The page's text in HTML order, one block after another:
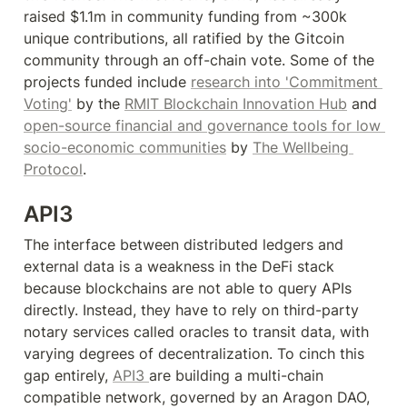
raised $1.1m in community funding from ~300k
unique contributions, all ratified by the Gitcoin
community through an off-chain vote. Some of the
projects funded include research into 'Commitment
Voting' by the RMIT Blockchain Innovation Hub
open-source financial and governance tools for low
socio-economic communities by The Wellbeing
Protocol.
API3
The interface between distributed ledgers and
external data is a weakness in the DeFi stack
because blockchains are not able to query APIs
directly. Instead, they have to rely on third-party
notary services called oracles to transit data, with
varying degrees of decentralization. To cinch this
gap entirely, API3 are building a multi-chain
compatible network, governed by an Aragon DAO,